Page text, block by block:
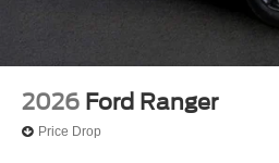
2026 Ford Ranger
Price Drop